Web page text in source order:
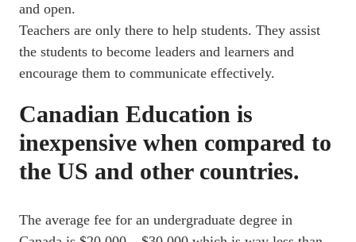
and open.
Teachers are only there to help students. They assist
the students to become leaders and learners and
encourage them to communicate effectively.
Canadian Education is
inexpensive when compared to
the US and other countries.
The average fee for an undergraduate degree in